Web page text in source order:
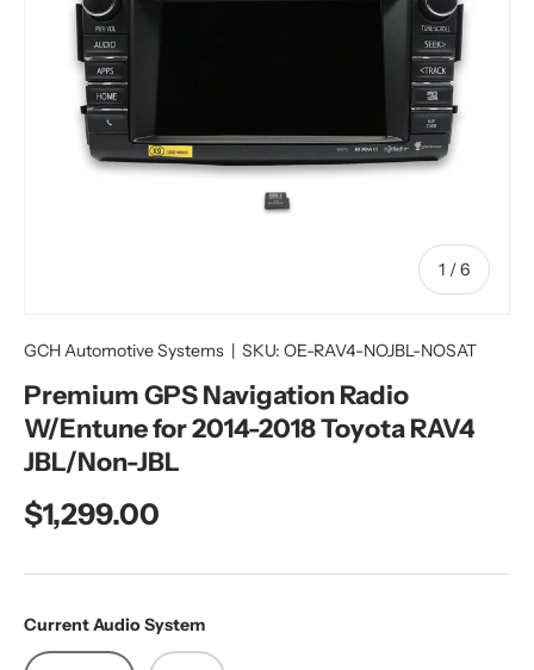
1 /of
6
GCH Automotive Systems | SKU: OE-RAV4-NOJBL-NOSAT
Premium GPS Navigation Radio
W/Entune for 2014-2018 Toyota RAV4
JBL/Non-JBL
Regular price
$1,299.00
Current Audio System